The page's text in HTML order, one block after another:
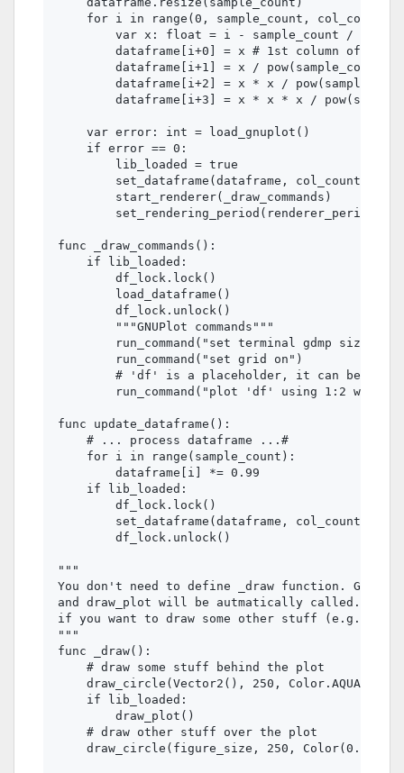
    for i in range(0, sample_count, col_count):
        var x: float = i - sample_count / 2.0
dataframe[i+0] = x # 1st column of
dataframe[i+1] = x / pow(sample_count /
dataframe[i+2] = x * x /
dataframe[i+3] = x * x * x /
    var error: int = load_gnuplot()
    if error == 0:
        lib_loaded = true
set_dataframe(dataframe, col_count) # 4
        start_renderer(_draw_commands)
        set_rendering_period(renderer_period)
func _draw_commands():
    if lib_loaded:
        df_lock.lock()
        load_dataframe()
        df_lock.unlock()
        """GNUPlot commands"""
run_command("set terminal gdmp size
        run_command("set grid on")
# 'df' is a placeholder, it can be any
run_command("plot 'df' using 1:2 with
func update_dataframe():
    # ... process dataframe ...#
    for i in range(sample_count):
        dataframe[i] *= 0.99
    if lib_loaded:
        df_lock.lock()
        set_dataframe(dataframe, col_count)
        df_lock.unlock()
"""
You don't need to define _draw function.
and draw_plot will be autmatically called. You
if you want to draw some other stuff (e.g. an
"""
func _draw():
    # draw some stuff behind the plot
    draw_circle(Vector2(), 250, Color.AQUA)
    if lib_loaded:
        draw_plot()
    # draw other stuff over the plot
draw_circle(figure_size, 250, Color(0.0,